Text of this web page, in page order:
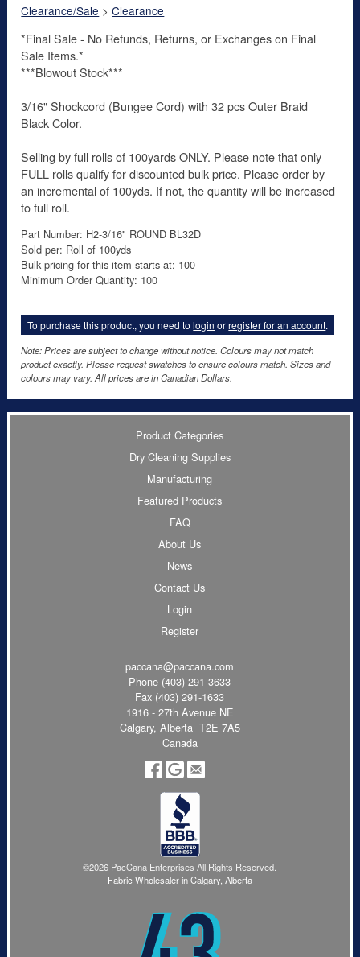
Clearance/Sale >Clearance
*Final Sale - No Refunds, Returns, or Exchanges on Final
Sale Items.*
***Blowout Stock***
3/16" Shockcord (Bungee Cord) with 32 pcs Outer Braid
Black Color.
Selling by full rolls of 100yards ONLY. Please note that only
FULL rolls qualify for discounted bulk price. Please order by
an incremental of 100yds. If not, the quantity will be increased
to full roll.
Part Number: H2-3/16" ROUND BL32D
Sold per: Roll of 100yds
Bulk pricing for this item starts at: 100
Minimum Order Quantity: 100
To purchase this product, you need tologin orregister for an account.
Note: Prices are subject to change without notice. Colours may not match
product exactly. Please request swatches to ensure colours match. Sizes and
colours may vary. All prices are in Canadian Dollars.
Product Categories
Dry Cleaning Supplies
Manufacturing
Featured Products
FAQ
About Us
News
Contact Us
Login
Register
paccana@paccana.com
Phone (403) 291-3633
Fax (403) 291-1633
1916 - 27th Avenue NE
Calgary, Alberta T2E 7A5
Canada
©2026 PacCana Enterprises All Rights Reserved.
Fabric Wholesaler in Calgary, Alberta